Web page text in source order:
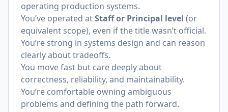
operating production systems.
You’ve operated atStaff or Principal level (or
equivalent scope), even if the title wasn’t official.
You’re strong in systems design and can reason
clearly about tradeoffs.
You move fast but care deeply about
correctness, reliability, and maintainability.
You’re comfortable owning ambiguous
problems and defining the path forward.